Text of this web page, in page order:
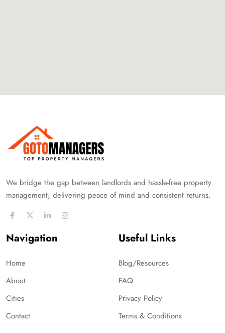
We bridge the gap between landlords and hassle-free property
management, delivering peace of mind and consistent returns.
Navigation
Home
About
Cities
Contact
Useful Links
Blog/Resources
FAQ
Privacy Policy
Terms & Conditions